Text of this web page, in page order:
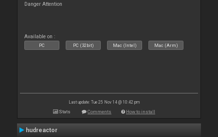
Danger Attention
Available on :
PC PC (32bit) Mac (Intel) Mac (Arm)
Last update: Tue 25 Nov 14 @ 10:42 pm
Stats Comments How to install
hudreactor